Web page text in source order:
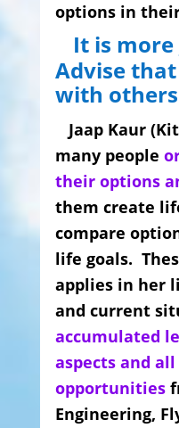
options in
It is more
Advise
with
Jaap Kaur
many people
their options
them create
compare
life goals.
applies in her
and current
accumulated
aspects and
opportunities
Engineering,